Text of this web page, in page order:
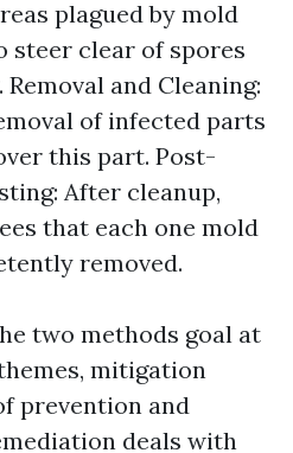
plagued by mold
steer clear of spores
and Cleaning:
of infected parts
this part. Post-
After cleanup,
that each one mold
removed.
two methods goal at
mitigation
prevention and
deals with